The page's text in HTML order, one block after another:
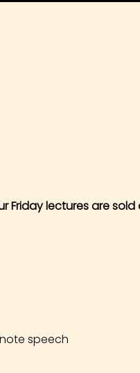
Friday lectures are sold
speech